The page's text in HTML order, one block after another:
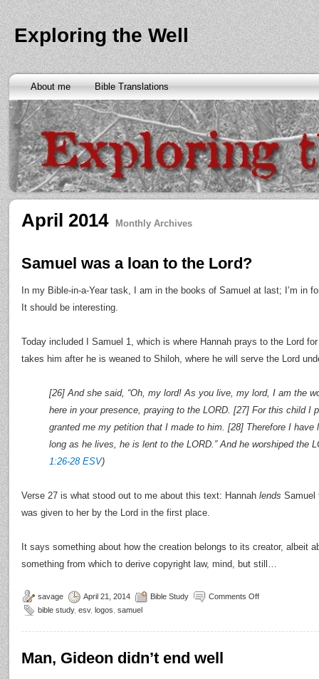
Exploring the Well
About me Bible Translations
April 2014 Monthly Archives
Samuel was a loan to the Lord?
In my Bible-in-a-Year task, I am in the books of Samuel at last; I’m in
It should be interesting.
Today included I Samuel 1, which is where Hannah prays to the Lord
takes him after he is weaned to Shiloh, where he will serve the Lord
[26] And she said, “Oh, my lord! As you live, my lord, I am the
here in your presence, praying to the LORD. [27] For this child I
granted me my petition that I made to him. [28] Therefore I have
long as he lives, he is lent to the LORD.” And he worshiped the
1:26-28 ESV)
Verse 27 is what stood out to me about this text: Hannah lends Samuel
was given to her by the Lord in the first place.
It says something about how the creation belongs to its creator, albeit
something from which to derive copyright law, mind, but still…
savage April 21, 2014 Bible Study
Comments Off
bible study, esv, logos samuel
Man, Gideon didn’t end well